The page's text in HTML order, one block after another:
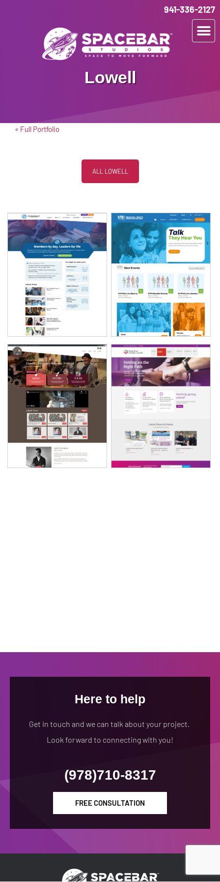
941-336-2127
Lowell
« Full Portfolio
ALL LOWELL
Here to help
Get in touch and we can talk about your project.
Look forward to connecting with you!
(978)710-8317
FREE CONSULTATION